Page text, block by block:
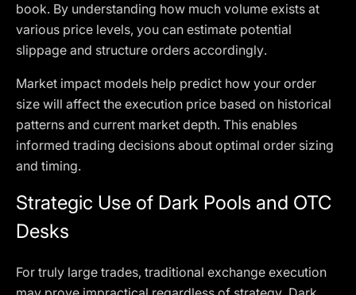
book. By understanding how much volume exists at
various price levels, you can estimate potential
slippage and structure orders accordingly.
Market impact models help predict how your order
size will affect the execution price based on historical
patterns and current market depth. This enables
informed trading decisions about optimal order sizing
and timing.
Strategic Use of Dark Pools and OTC
Desks
For truly large trades, traditional exchange execution